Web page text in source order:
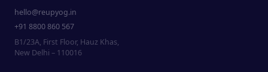
hello@reupyog.in
+91 8800 860 567
B1/23A, First Floor, Hauz Khas,
New Delhi – 110016